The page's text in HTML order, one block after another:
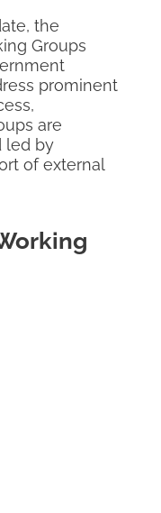
the
Groups
prominent
are
led by
of external